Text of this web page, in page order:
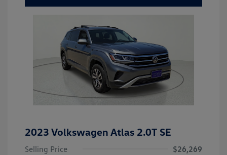
2023 Volkswagen Atlas 2.0T SE
Selling Price
$26,269